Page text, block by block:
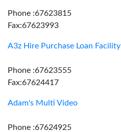
Phone :67623815
Fax:67623993
A3z Hire Purchase Loan Facility
Phone :67623555
Fax:67624417
Adam's Multi Video
Phone :67624925